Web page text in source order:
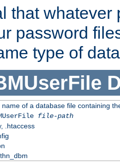
that whatever
password
type of
name of a database file containing
file-path
.htaccess